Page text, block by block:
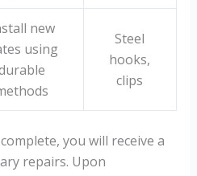
new
using
Steel
hooks,
clips
you will receive a
repairs. Upon